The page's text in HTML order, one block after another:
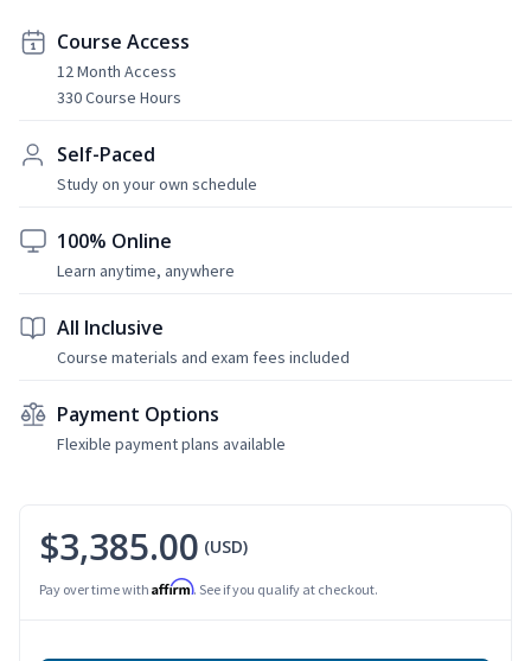
Course Access
12 Month Access
330 Course Hours
Self-Paced
Study on your own schedule
100% Online
Learn anytime, anywhere
All Inclusive
Course materials and exam fees included
Payment Options
Flexible payment plans available
$3,385.00 (USD)
Pay over time with Affirm. See if you qualify at checkout.